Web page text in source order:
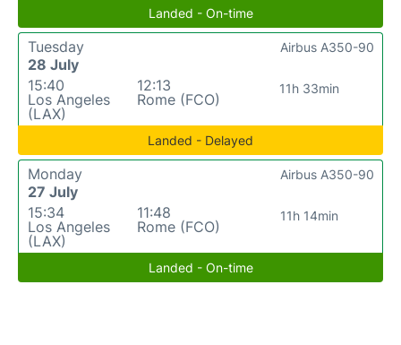
Landed - On-time
Tuesday
28 July
15:40
Los Angeles
(LAX)
12:13
Rome (FCO)
11h 33min
Airbus A350-90
Landed - Delayed
Monday
27 July
15:34
Los Angeles
(LAX)
11:48
Rome (FCO)
11h 14min
Airbus A350-90
Landed - On-time